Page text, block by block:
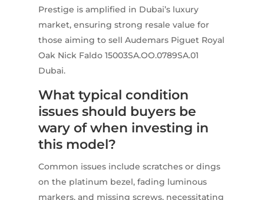
Prestige is amplified in Dubai’s luxury
market, ensuring strong resale value for
those aiming to sell Audemars Piguet Royal
Oak Nick Faldo 15003SA.OO.0789SA.01
Dubai.
What typical condition
issues should buyers be
wary of when investing in
this model?
Common issues include scratches or dings
on the platinum bezel, fading luminous
markers, and missing screws, necessitating